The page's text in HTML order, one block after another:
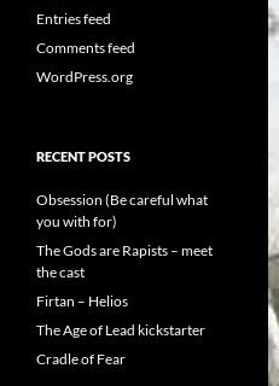
Entries feed
Comments feed
WordPress.org
RECENT POSTS
Obsession (Be careful what
you with for)
The Gods are Rapists – meet
the cast
Firtan – Helios
The Age of Lead kickstarter
Cradle of Fear